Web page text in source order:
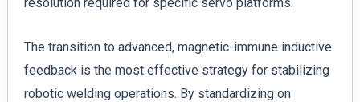
The transition to advanced, magnetic-immune inductive
feedback is the most effective strategy for stabilizing
robotic welding operations. By standardizing on